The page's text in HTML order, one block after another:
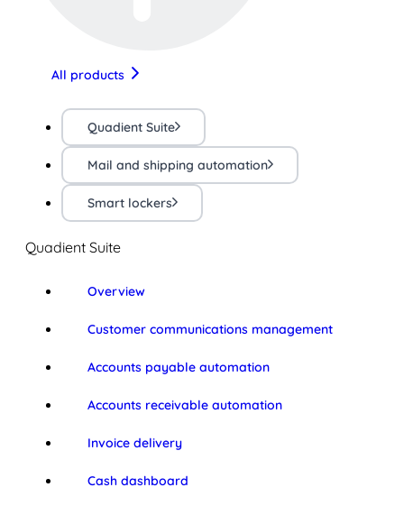
All products
Quadient Suite
Mail and shipping automation
Smart lockers
Quadient Suite
Overview
Customer communications management
Accounts payable automation
Accounts receivable automation
Invoice delivery
Cash dashboard